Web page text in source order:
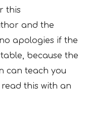
this
and the
apologies if the
because the
can teach you
this with an